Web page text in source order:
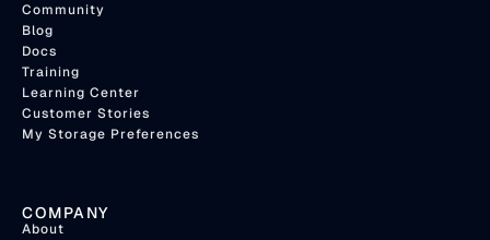
Community
Blog
Docs
Training
Learning Center
Customer Stories
My Storage Preferences
COMPANY
About